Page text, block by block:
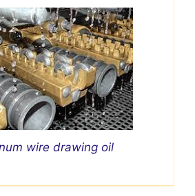
wire drawing oil